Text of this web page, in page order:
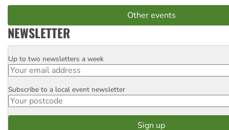
Other events
NEWSLETTER
Email
Up to two newsletters a week
Postcode
Subscribe to a local event newsletter